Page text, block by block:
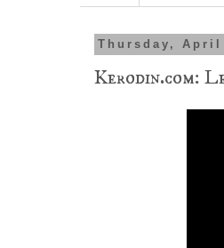
Thursday, April
Kerodin.com: